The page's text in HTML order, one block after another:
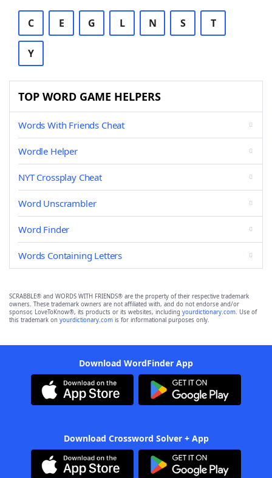
C E G L N S T
Y
TOP WORD GAME HELPERS
Words With Friends Cheat
Wordle Helper
NYT Crossplay Cheat
Word Unscrambler
Word Finder
Words Containing Letters
SCRABBLE® and WORDS WITH FRIENDS® are the property of their respective trademark
owners. These trademark owners are not affiliated with, and do not endorse and/or
sponsor, LoveToKnow®, its products or its websites, including yourdictionary.com. Use of
this trademark on yourdictionary.com is for informational purposes only.
Download WordFinder App
Download Crossword Solver + App